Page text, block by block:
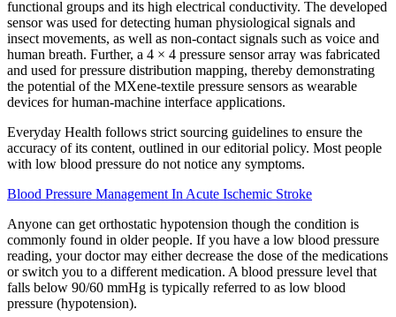
functional groups and its high electrical conductivity. The developed
sensor was used for detecting human physiological signals and
insect movements, as well as non-contact signals such as voice and
human breath. Further, a 4 × 4 pressure sensor array was fabricated
and used for pressure distribution mapping, thereby demonstrating
the potential of the MXene-textile pressure sensors as wearable
devices for human-machine interface applications.
Everyday Health follows strict sourcing guidelines to ensure the
accuracy of its content, outlined in our editorial policy. Most people
with low blood pressure do not notice any symptoms.
Blood Pressure Management In Acute Ischemic Stroke
Anyone can get orthostatic hypotension though the condition is
commonly found in older people. If you have a low blood pressure
reading, your doctor may either decrease the dose of the medications
or switch you to a different medication. A blood pressure level that
falls below 90/60 mmHg is typically referred to as low blood
pressure (hypotension).